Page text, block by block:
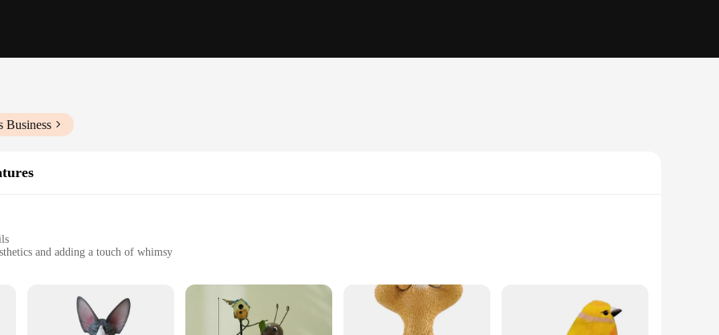
Business
and adding a touch of whimsy
offering a diverse collection